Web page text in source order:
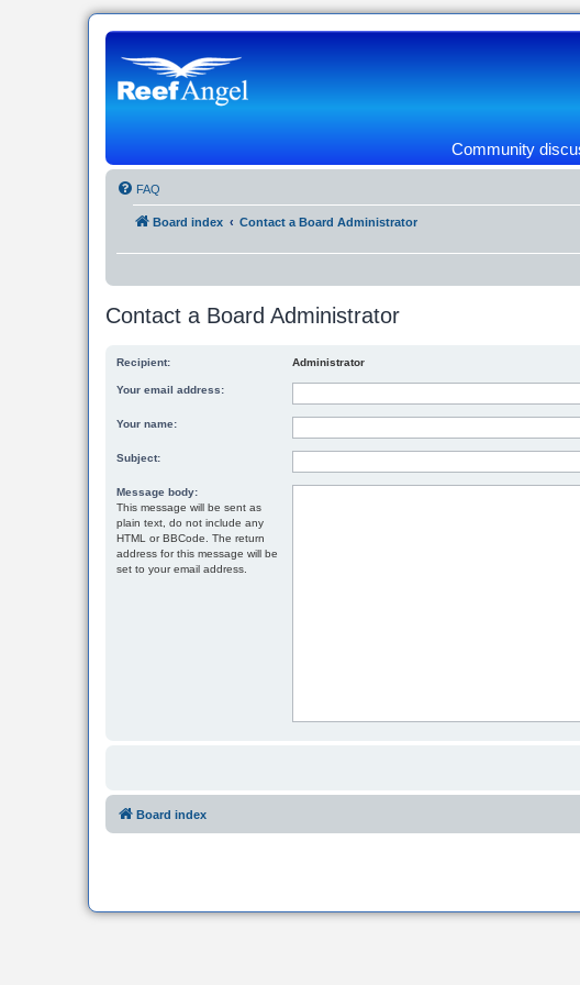
Community
FAQ
Board index Contact a Board Administrator
Contact a Board Administrator
Recipient: Administrator
Your email address:
Your name:
Subject:
Message body:
This message will be sent as
plain text, do not include any
HTML or BBCode. The return
address for this message will be
set to your email address.
Board index